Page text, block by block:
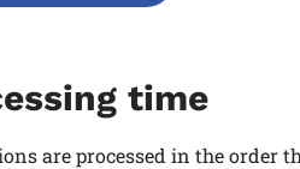
time
are processed in the order